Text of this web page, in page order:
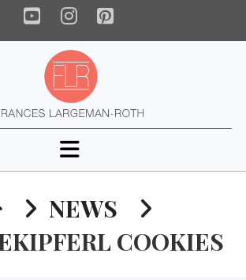
YouTube
Instagram
Pinterest
Navigation
HOMENEWS
COOKIES